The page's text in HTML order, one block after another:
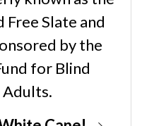
Free Slate and
by the
for Blind
Adults.